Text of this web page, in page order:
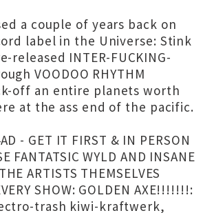
a couple of years back on
label in the Universe: Stink
released INTER-FUCKING-
VOODOO RHYTHM
off an entire planets worth
at the ass end of the pacific.
- GET IT FIRST & IN PERSON
FANTATSIC WYLD AND INSANE
ARTISTS THEMSELVES
SHOW: GOLDEN AXE!!!!!!!:
trash kiwi-kraftwerk,